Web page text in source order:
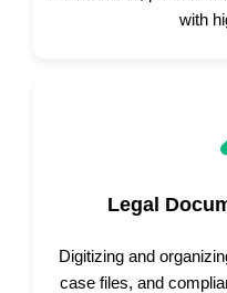
with
Legal
Digitizing and
case files, and